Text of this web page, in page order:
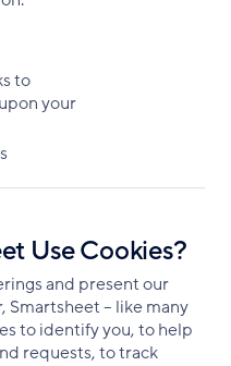
to
your
Use Cookies?
and present our
Smartsheet – like many
to identify you, to help
requests, to track